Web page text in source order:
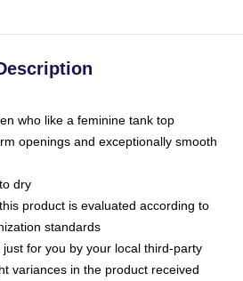
who like a feminine tank top
openings and exceptionally smooth
dry
product is evaluated according to
standards
for you by your local third-party
variances in the product received